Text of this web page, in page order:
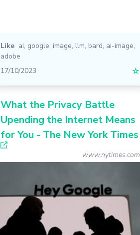
Like ai, google, image, llm, bard, ai-image,
adobe
17/10/2023
☆
What the Privacy Battle
Upending the Internet Means
for You - The New York Times
www.nytimes.com